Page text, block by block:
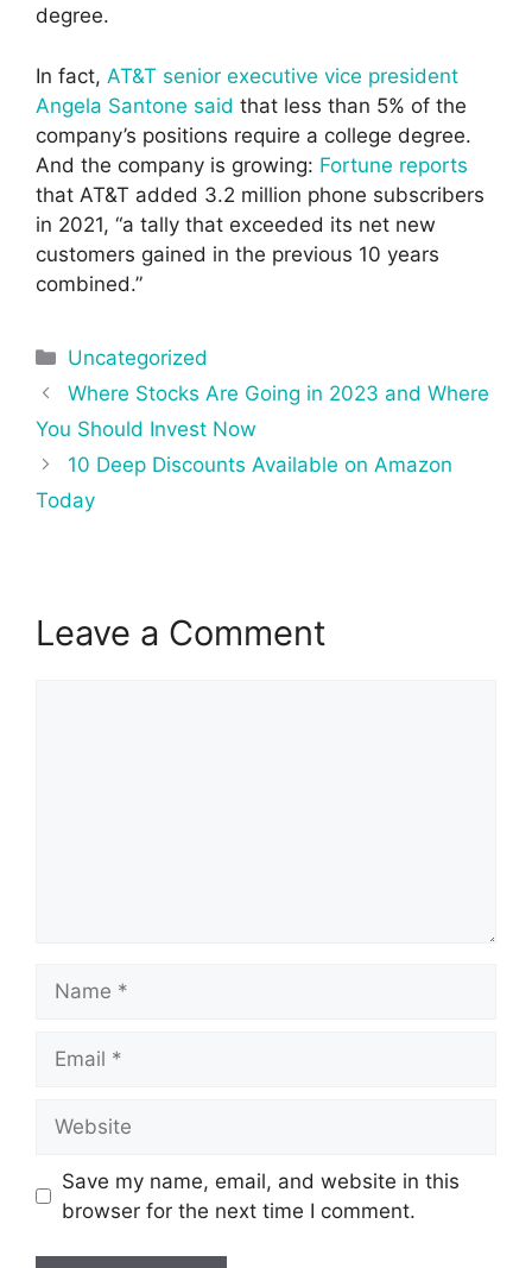
degree.
In fact, AT&T senior executive vice president
Angela Santone said that less than 5% of the
company’s positions require a college degree.
And the company is growing: Fortune reports
that AT&T added 3.2 million phone subscribers
in 2021, “a tally that exceeded its net new
customers gained in the previous 10 years
combined.”
Categories
Uncategorized
Post
navigation
Where Stocks Are Going in 2023 and Where
You Should Invest Now
10 Deep Discounts Available on Amazon
Today
Leave a Comment
Save my name, email, and website in this
browser for the next time I comment.